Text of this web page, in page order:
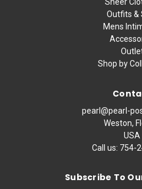
Sheer
Outfits &
Mens
Shop by
pearl@pearl-
Weston,
USA
Call us: 754-
Subscribe To